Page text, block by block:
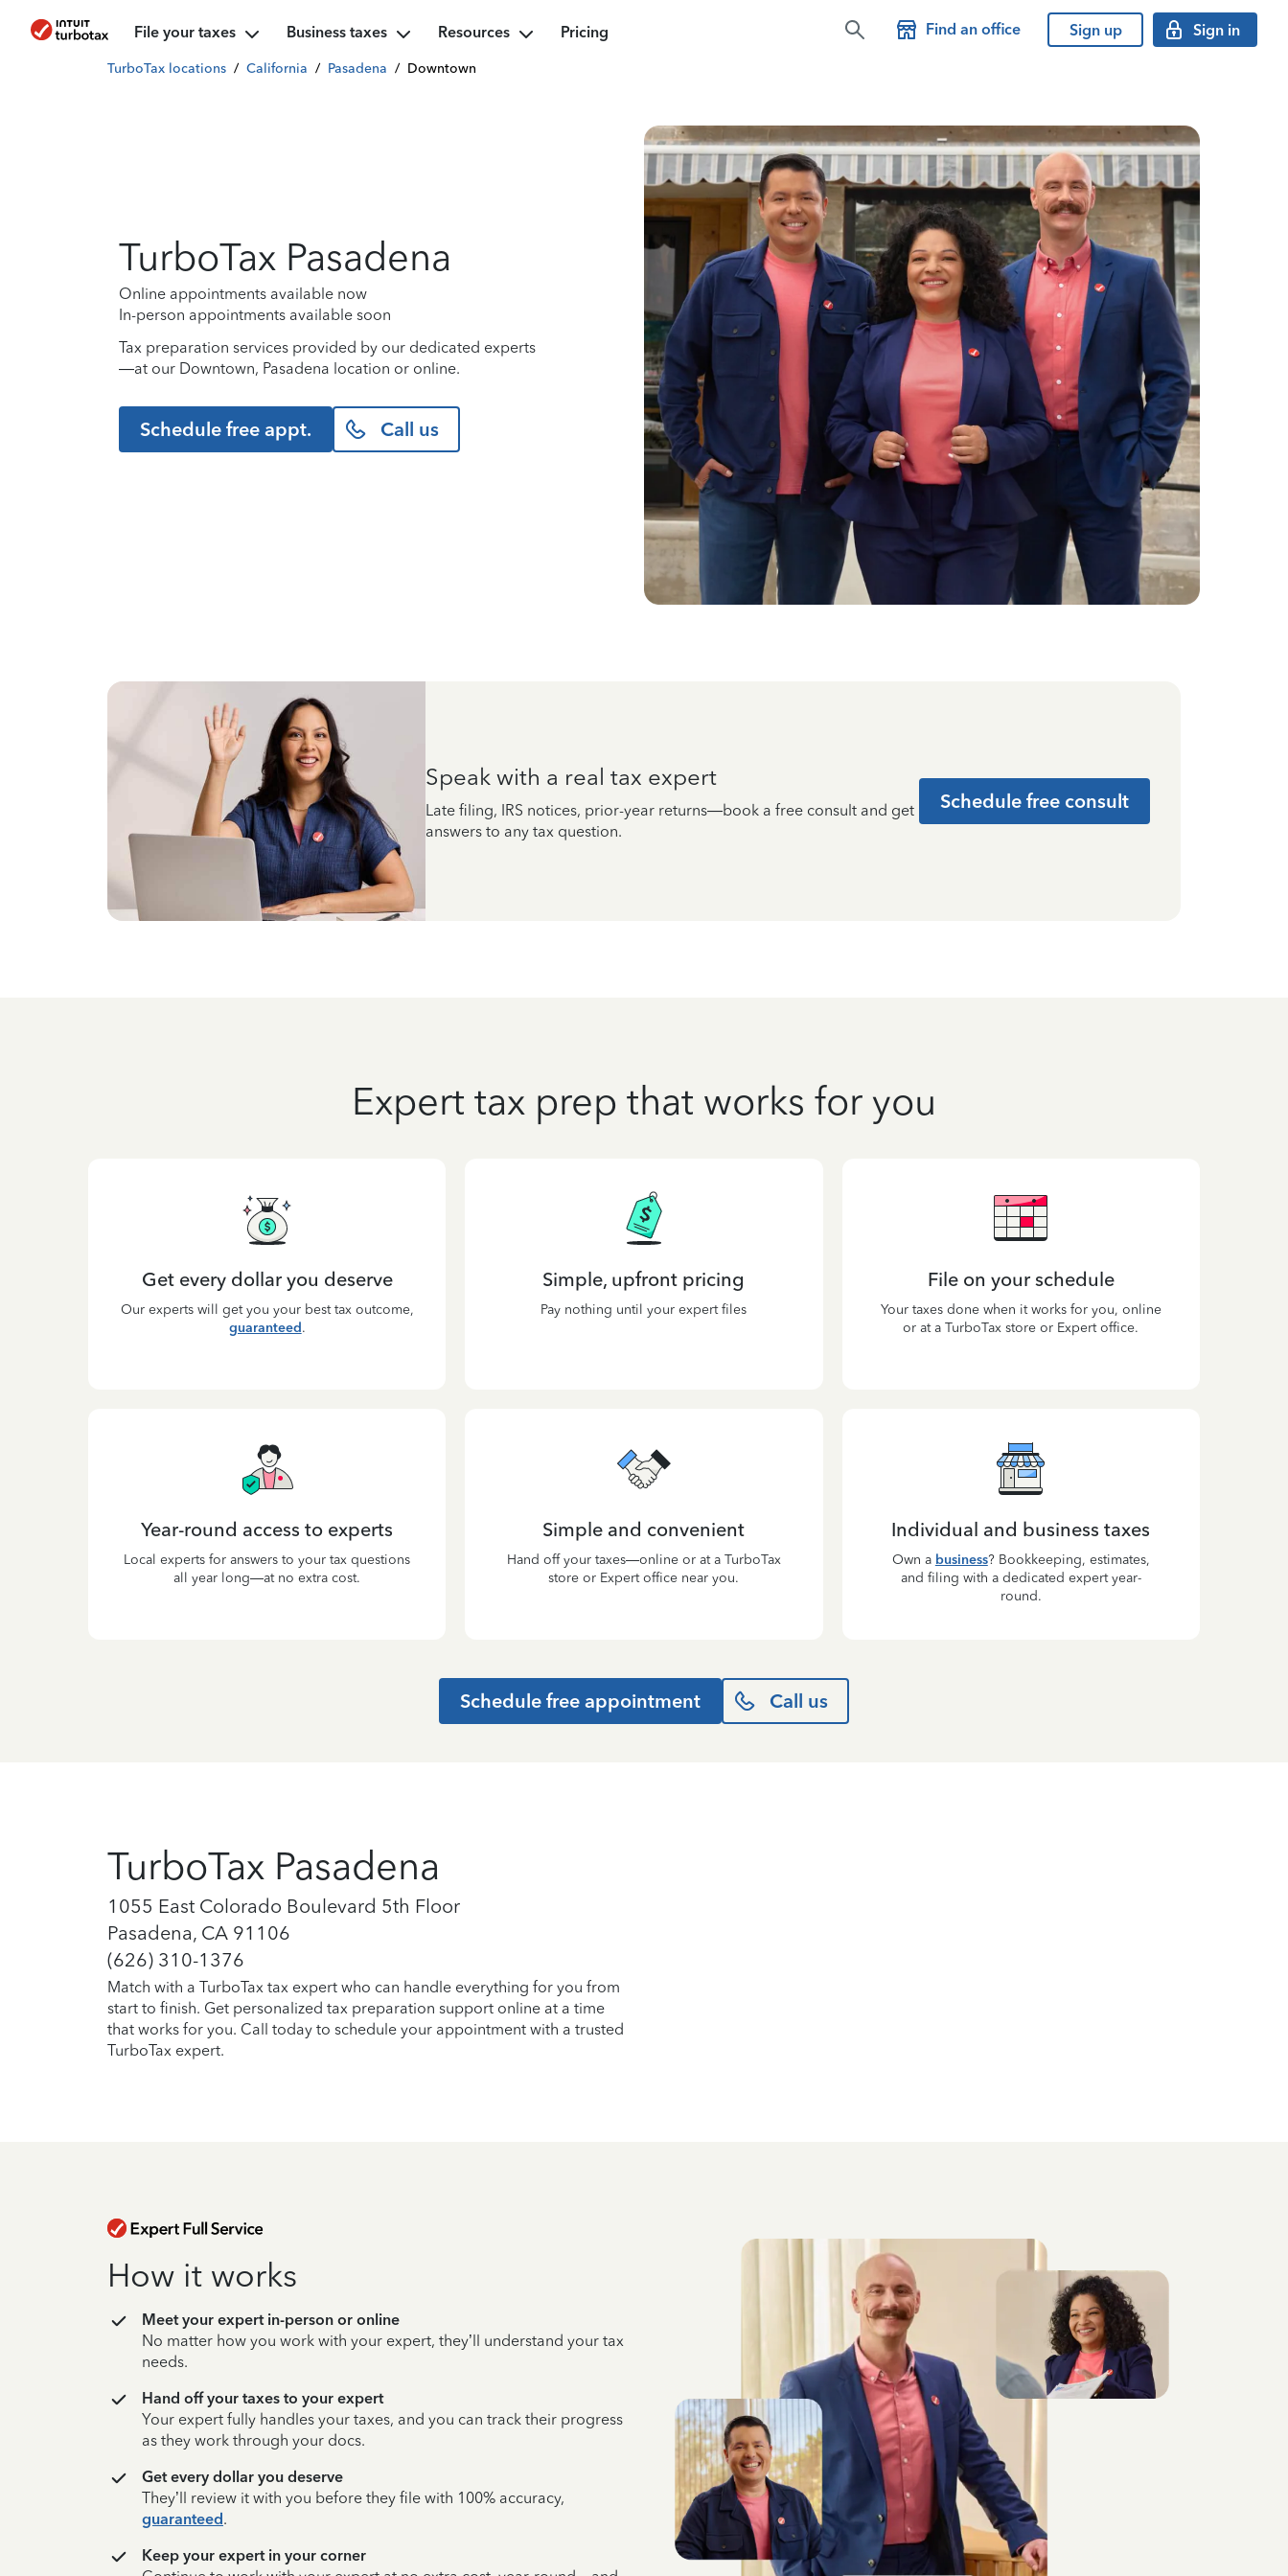
File your taxes Business taxes Resources Pricing Find an office Sign up Sign in
TurboTax locations / California / Pasadena / Downtown
TurboTax Pasadena
Online appointments available now
In-person appointments available soon
Tax preparation services provided by our dedicated experts
—at our Downtown, Pasadena location or online.
Schedule free appt. Call us
Speak with a real tax expert
Late filing, IRS notices, prior-year returns—book a free consult and get
answers to any tax question.
Schedule free consult
Expert tax prep that works for you
Get every dollar you deserve
Our experts will get you your best tax outcome,
guaranteed.
Simple, upfront pricing
Pay nothing until your expert files
File on your schedule
Your taxes done when it works for you, online
or at a TurboTax store or Expert office.
Year-round access to experts
Local experts for answers to your tax questions
all year long—at no extra cost.
Simple and convenient
Hand off your taxes—online or at a TurboTax
store or Expert office near you.
Individual and business taxes
Own a business? Bookkeeping, estimates,
and filing with a dedicated expert year-
round.
Schedule free appointment Call us
TurboTax Pasadena
1055 East Colorado Boulevard 5th Floor
Pasadena, CA 91106
(626) 310-1376
Match with a TurboTax tax expert who can handle everything for you from
start to finish. Get personalized tax preparation support online at a time
that works for you. Call today to schedule your appointment with a trusted
TurboTax expert.
How it works
Meet your expert in-person or online
No matter how you work with your expert, they’ll understand your tax
needs.
Hand off your taxes to your expert
Your expert fully handles your taxes, and you can track their progress
as they work through your docs.
Get every dollar you deserve
They’ll review it with you before they file with 100% accuracy,
guaranteed.
Keep your expert in your corner